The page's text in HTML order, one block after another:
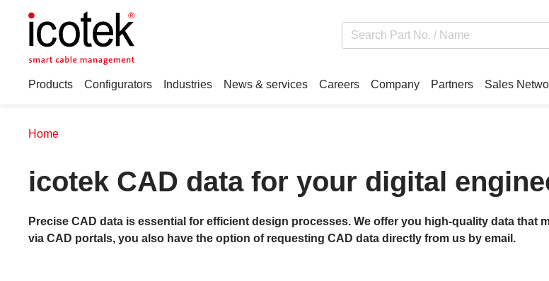
Products Configurators Industries News & services Careers Company Partners Sales
Home
icotek CAD data for your digital
Precise CAD data is essential for efficient design processes. We offer you high-quality data
via CAD portals, you also have the option of requesting CAD data directly from us by email.